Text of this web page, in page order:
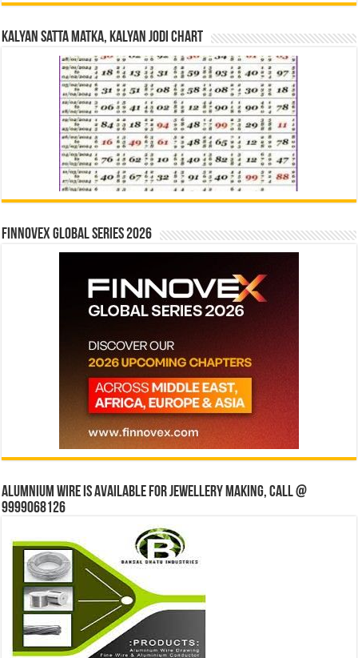
Kalyan Satta Matka, Kalyan Jodi Chart
Finnovex Global Series 2026
Alumnium wire is available for jewellery making, Call @
9999068126